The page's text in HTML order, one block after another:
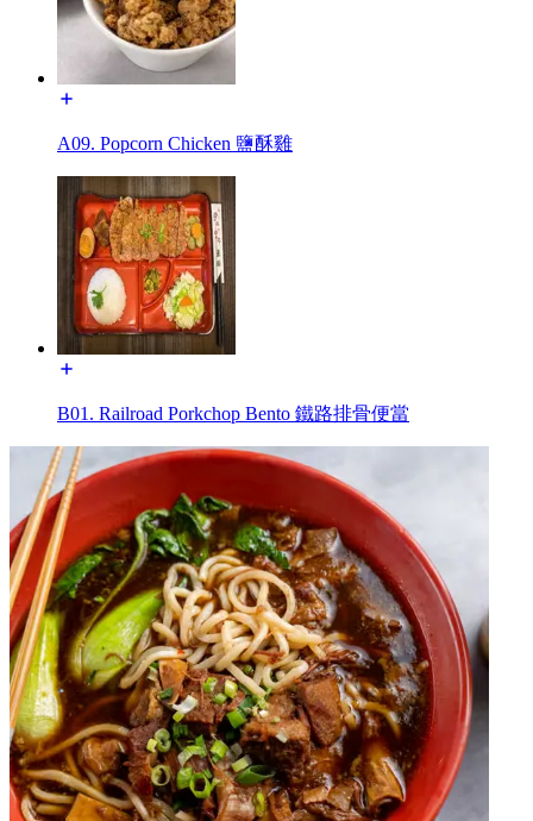
A09. Popcorn Chicken 鹽酥雞
B01. Railroad Porkchop Bento 鐵路排骨便當